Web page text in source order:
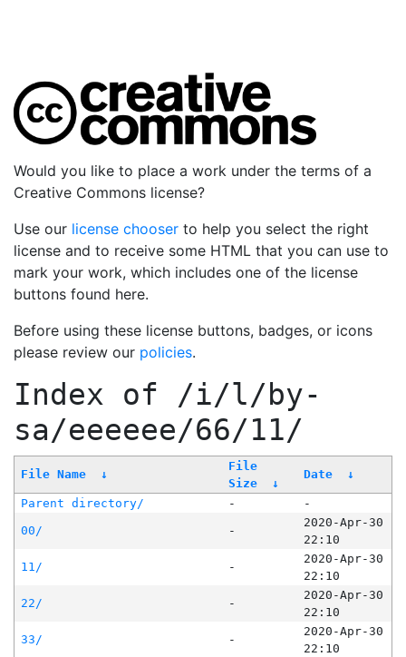
Would you like to place a work under the terms of a
Creative Commons license?
Use our license chooser to help you select the right
license and to receive some HTML that you can use to
mark your work, which includes one of the license
buttons found here.
Before using these license buttons, badges, or icons
please review our policies.
Index of /i/l/by-
sa/eeeeee/66/11/
File Name ↓
File
Size
↓
Date ↓
Parent directory/ -
-
00/
-
2020-Apr-30
22:10
11/
-
2020-Apr-30
22:10
22/
-
2020-Apr-30
22:10
33/
-
2020-Apr-30
22:10